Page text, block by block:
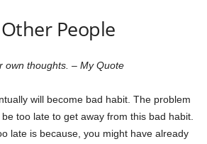
People
own thoughts. – My Quote
will become bad habit. The problem
too late to get away from this bad habit.
late is because, you might have already